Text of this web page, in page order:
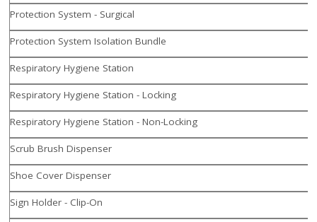
Protection System - Surgical
Protection System Isolation Bundle
Respiratory Hygiene Station
Respiratory Hygiene Station - Locking
Respiratory Hygiene Station - Non-Locking
Scrub Brush Dispenser
Shoe Cover Dispenser
Sign Holder - Clip-On